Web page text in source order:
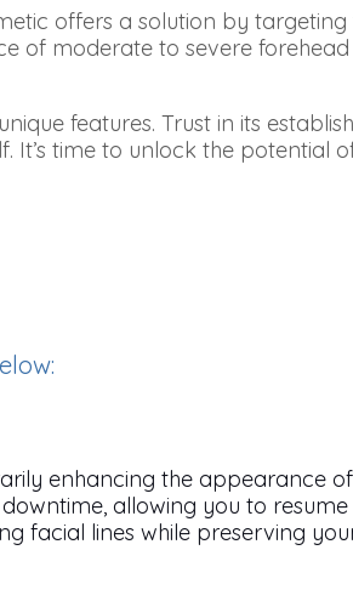
offers a solution by
of moderate to severe
features. Trust in its
It’s time to unlock the
enhancing the appearance
allowing you to
facial lines while preserving